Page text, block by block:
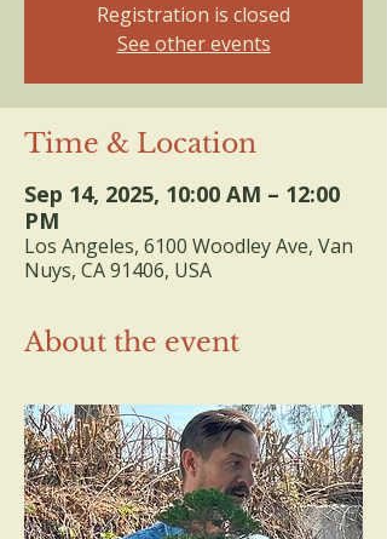
Registration is closed
See other events
Time & Location
Sep 14, 2025, 10:00 AM – 12:00
PM
Los Angeles, 6100 Woodley Ave, Van
Nuys, CA 91406, USA
About the event